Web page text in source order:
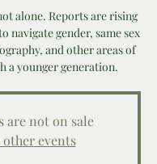
alone. Reports are rising
navigate gender, same sex
and other areas of
a younger generation.
are not on sale
other events